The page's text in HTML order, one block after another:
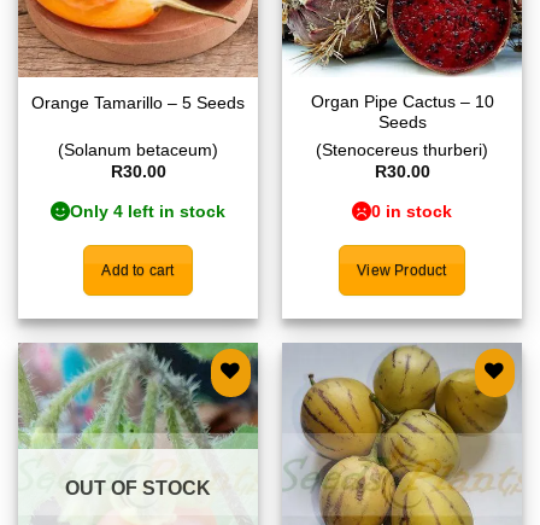
Orange Tamarillo – 5 Seeds
(Solanum betaceum)
R30.00
Only 4 left in stock
Add to cart
Organ Pipe Cactus – 10
Seeds
(Stenocereus thurberi)
R30.00
0 in stock
View Product
Add to
wishlist
OUT OF STOCK
Add to
wishlist